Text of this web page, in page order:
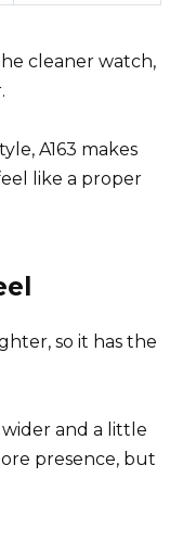
cleaner watch,
A163 makes
like a proper
so it has the
wider and a little
presence, but